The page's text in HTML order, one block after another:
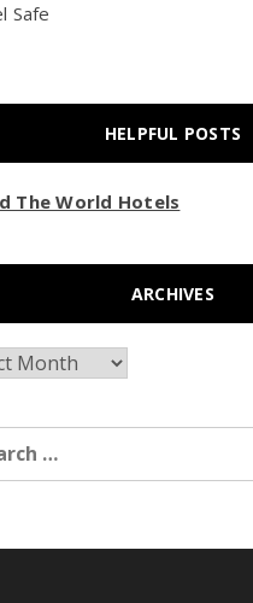
Safe
HELPFUL POSTS
The World Hotels
ARCHIVES